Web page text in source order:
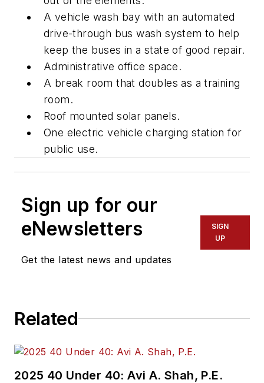
A vehicle wash bay with an automated
drive-through bus wash system to help
keep the buses in a state of good repair.
Administrative office space.
A break room that doubles as a training
room.
Roof mounted solar panels.
One electric vehicle charging station for
public use.
Sign up for our
eNewsletters
Get the latest news and updates
SIGN
UP
Related
2025 40 Under 40: Avi A. Shah, P.E.